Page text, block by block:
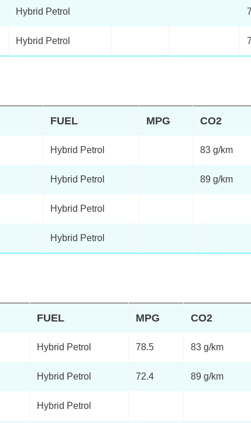
Hybrid Petrol
Hybrid Petrol
FUEL MPG CO2
Hybrid Petrol 83 g/km
Hybrid Petrol 89 g/km
Hybrid Petrol
Hybrid Petrol
FUEL MPG CO2
Hybrid Petrol 78.5 83 g/km
Hybrid Petrol 72.4 89 g/km
Hybrid Petrol